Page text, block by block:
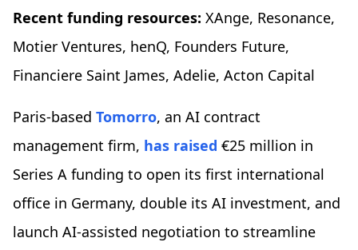
Recent funding resources: XAnge, Resonance,
Motier Ventures, henQ, Founders Future,
Financiere Saint James, Adelie, Acton Capital
Paris-based Tomorro, an AI contract
management firm, has raised €25 million in
Series A funding to open its first international
office in Germany, double its AI investment, and
launch AI-assisted negotiation to streamline